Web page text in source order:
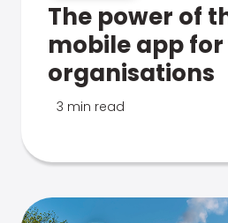
The power of
mobile app
organisations
3 min read